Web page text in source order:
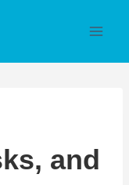
and